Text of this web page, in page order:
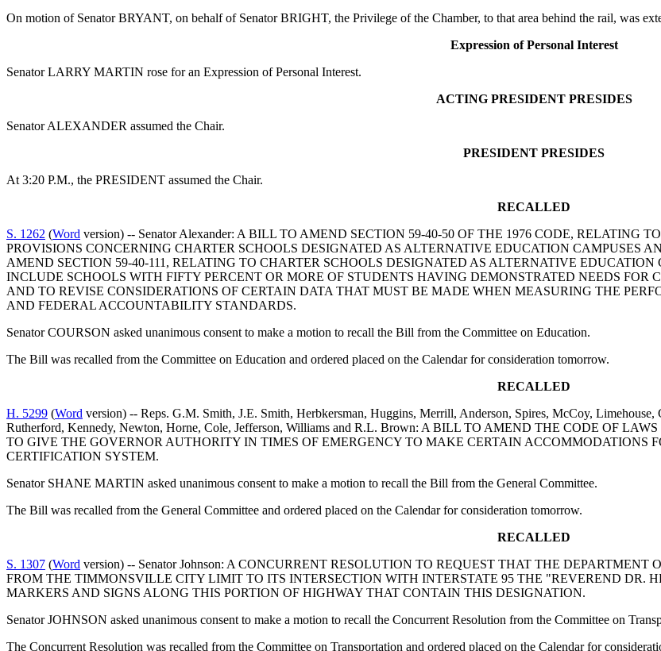
On motion of Senator BRYANT, on behalf of Senator BRIGHT, the Privilege of the Chamber, to that area behind the rail, was
Expression of Personal Interest
Senator LARRY MARTIN rose for an Expression of Personal Interest.
ACTING PRESIDENT PRESIDES
Senator ALEXANDER assumed the Chair.
PRESIDENT PRESIDES
At 3:20 P.M., the PRESIDENT assumed the Chair.
RECALLED
S. 1262 (Word version) -- Senator Alexander: A BILL TO AMEND SECTION 59-40-50 OF THE 1976 CODE, RELATING
PROVISIONS CONCERNING CHARTER SCHOOLS DESIGNATED AS ALTERNATIVE EDUCATION CAMPUSES
AMEND SECTION 59-40-111, RELATING TO CHARTER SCHOOLS DESIGNATED AS ALTERNATIVE
INCLUDE SCHOOLS WITH FIFTY PERCENT OR MORE OF STUDENTS HAVING DEMONSTRATED NEEDS
AND TO REVISE CONSIDERATIONS OF CERTAIN DATA THAT MUST BE MADE WHEN MEASURING THE
AND FEDERAL ACCOUNTABILITY STANDARDS.
Senator COURSON asked unanimous consent to make a motion to recall the Bill from the Committee on Education.
The Bill was recalled from the Committee on Education and ordered placed on the Calendar for consideration tomorrow.
RECALLED
H. 5299 (Word version) -- Reps. G.M. Smith, J.E. Smith, Herbkersman, Huggins, Merrill, Anderson, Spires, McCoy,
Rutherford, Kennedy, Newton, Horne, Cole, Jefferson, Williams and R.L. Brown: A BILL TO AMEND THE CODE OF
TO GIVE THE GOVERNOR AUTHORITY IN TIMES OF EMERGENCY TO MAKE CERTAIN ACCOMMODATIONS
CERTIFICATION SYSTEM.
Senator SHANE MARTIN asked unanimous consent to make a motion to recall the Bill from the General Committee.
The Bill was recalled from the General Committee and ordered placed on the Calendar for consideration tomorrow.
RECALLED
S. 1307 (Word version) -- Senator Johnson: A CONCURRENT RESOLUTION TO REQUEST THAT THE
FROM THE TIMMONSVILLE CITY LIMIT TO ITS INTERSECTION WITH INTERSTATE 95 THE "REVEREND DR.
MARKERS AND SIGNS ALONG THIS PORTION OF HIGHWAY THAT CONTAIN THIS DESIGNATION.
Senator JOHNSON asked unanimous consent to make a motion to recall the Concurrent Resolution from the Committee on
The Concurrent Resolution was recalled from the Committee on Transportation and ordered placed on the Calendar for